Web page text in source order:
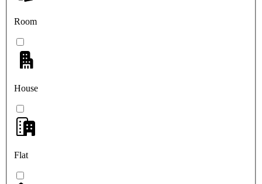
Room
House
Flat